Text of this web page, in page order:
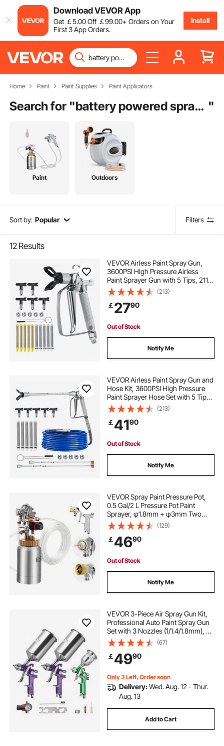
Download VEVOR App
Get ￡5.00Off ￡99.00+ Orders on Your
First 3 App Orders.
Install
Home Paint Paint Supplies Paint Applicators
Search for " battery powered spray gun "
Paint Outdoors
Sort by: Popular Filters
12 Results
VEVOR Airless Paint Spray Gun,
3600PSI High Pressure Airless
Paint Sprayer Gun with 5 Tips, 211,
315, 417, 517, 623, Swivel Joint
Airless Spray Gun Kit with Filters,
Cleaning Needle and Brush
(213)
￡2790
Out of Stock
Notify Me
VEVOR Airless Paint Spray Gun and
Hose Kit, 3600PSI High Pressure
Paint Sprayer Hose Set with 5 Tips,
211, 315, 417, 517, 623, Swivel Joint
Airless Spray Gun Kit with Filters,
Hose and Extension Rods
(213)
￡4190
Out of Stock
Notify Me
VEVOR Spray Paint Pressure Pot,
0.5 Gal/2 L Pressure Pot Paint
Sprayer, φ1.8mm + φ3mm Two
Spray Guns Central Pneumatic
Sprays Gun with Two 9.8 FT/3 m
Hoses for Furniture, Car, 3
Adjustable Controls
(129)
￡4690
Out of Stock
Notify Me
VEVOR 3-Piece Air Spray Gun Kit,
Professional Auto Paint Spray Gun
Set with 3 Nozzles (1/1.4/1.8mm), 3
Cups & Air Regulator, Gravity Feed
Automotive Paint Sprayer for
Primer, Topcoat & Touch-Up
(67)
￡4990
Only 3 Left, Order soon
Delivery:Wed. Aug. 12 - Thur.
Aug. 13
Add to Cart